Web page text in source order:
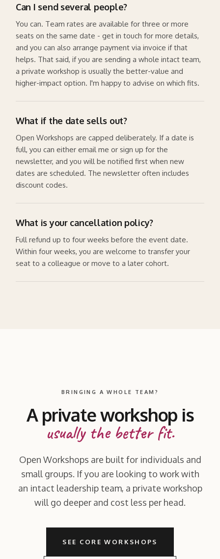
Can I send several people?
You can. Team rates are available for three or more
seats on the same date - get in touch for more details,
and you can also arrange payment via invoice if that
helps. That said, if you are sending a whole intact team,
a private workshop is usually the better-value and
higher-impact option. I'm happy to advise on which fits.
What if the date sells out?
Open Workshops are capped deliberately. If a date is
full, you can either email me or sign up for the
newsletter, and you will be notified first when new
dates are scheduled. The newsletter often includes
discount codes.
What is your cancellation policy?
Full refund up to four weeks before the event date.
Within four weeks, you are welcome to transfer your
seat to a colleague or move to a later cohort.
BRINGING A WHOLE TEAM?
A private workshop is
usually the better fit.
Open Workshops are built for individuals and
small groups. If you are looking to work with
an intact leadership team, a private workshop
will go deeper and cost less per head.
SEE CORE WORKSHOPS